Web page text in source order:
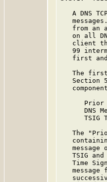
A DNS
from an
on all
client
99
first
The
Section
Prior
DNS
TSIG
The
message
TSIG and
Time
message